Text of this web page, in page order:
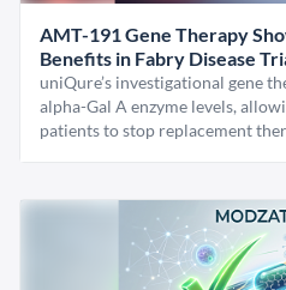
AMT-191 Gene Therapy
Benefits in Fabry Disease
uniQure’s investigational gene
alpha-Gal A enzyme levels,
patients to stop replacement